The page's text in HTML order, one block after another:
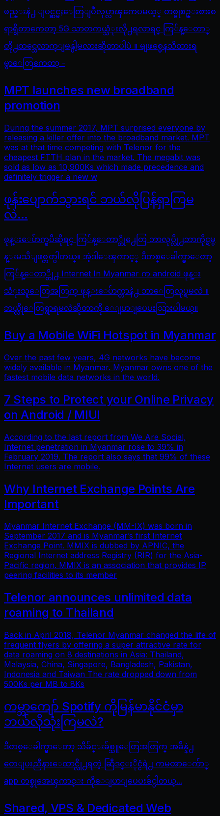
ဖည္းနဲ႕ ျပင္ဆင္မႈေတြျပဳလုပ္လာၾကေပမယ့္ တစ္ခုစဥ္းစားစ
ရာရွိတာကေတာ့ 5G သာတကယ္သံုးလို႕ရလာရင္ ကြ်န္ေတာ္
တို႕ထင္သေလာက္ျမန္ပါ့မလားဆိုတာပါပဲ ။ မျဖစ္မေနသိထားရ
မွာေတြကေတာ့ -
MPT launches new broadband
promotion
During the summer 2017, MPT surprised everyone by
releasing a killer offer into the broadband market. MPT
was at that time competing with Telenor for the
cheapest FTTH plan in the market. The megabit was
sold as low as 10,900Ks which made precedence and
definitely trigger a new w
ဖုန်းပျောက်သွားရင် ဘယ်လိုပြန်ရှာကြမ
လဲ…
ဖုန္းေပ်ာက္ၿပီဆိုရင္ ကြ်န္ေတာ္တို႕ေတြ ဘာလုပ္လို႕ဘာကိုင္ရမွ
န္းမသိျဖစ္တတ္ပါတယ္။ အဲ့ဒါေၾကာင့္ ဒီတစ္ေခါက္မွာေတာ့
ကြ်န္ေတာ္တို႕ Internet In Myanmar က android ဖုန္း
သံုးသူေတြအတြက္ ဖုန္းေပ်ာက္တာနဲ႕ ဘာေတြလုပ္ရမလဲ ။
ဘယ္လိုေတြရွာရမလဲဆိုတာကို ေျပာျပေပးသြားပါမယ္။
Buy a Mobile WiFi Hotspot in Myanmar
Over the past few years, 4G networks have become
widely available in Myanmar. Myanmar owns one of the
fastest mobile data networks in the world.
7 Steps to Protect your Online Privacy
on Android / MIUI
According to the last report from We Are Social,
Internet penetration in Myanmar rose to 39% in
February 2019. The report also says that 99% of these
Internet users are mobile.
Why Internet Exchange Points Are
Important
Myanmar Internet Exchange (MM-IX) was born in
September 2017 and is Myanmar’s first Internet
Exchange Point. MMIX is dubbed by APNIC, the
Regional Internet address Registry (RIR) for the Asia-
Pacific region. MMIX is an association that provides IP
peering facilities to its member
Telenor announces unlimited data
roaming to Thailand
Back in April 2018, Telenor Myanmar changed the life of
frequent flyers by offering a super attractive rate for
data roaming on 8 destinations in Asia: Thailand,
Malaysia, China, Singapore, Bangladesh, Pakistan,
Indonesia and Taiwan The rate dropped down from
500Ks per MB to 8Ks
ကမ္ဘာကျော် Spotify ကိုမြန်မာနိုင်ငံမှာ
ဘယ်လိုသုံးကြမလဲ?
ဒီတစ္ေခါက္မွာေတာ့ သီခ်င္းခ်စ္သူေတြအတြက္ အခ်ိန္နဲ႕
တေျပးညီနားေထာင္လို႕ရတဲ့ ဆြီဒင္ႏိုင္ငံရဲ႕ ကမၻာေက်ာ္
app တစ္ခုအေၾကာင္း ကိုေျပာျပေပးခ်င္ပါတယ္...
Shared, VPS & Dedicated Web